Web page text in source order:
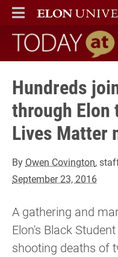
ELON
MAIN MENU
Today at
Hundreds
through
Lives Matter
By Owen Covington,
September 23, 2016
A gathering and
Elon's Black
shooting deaths of